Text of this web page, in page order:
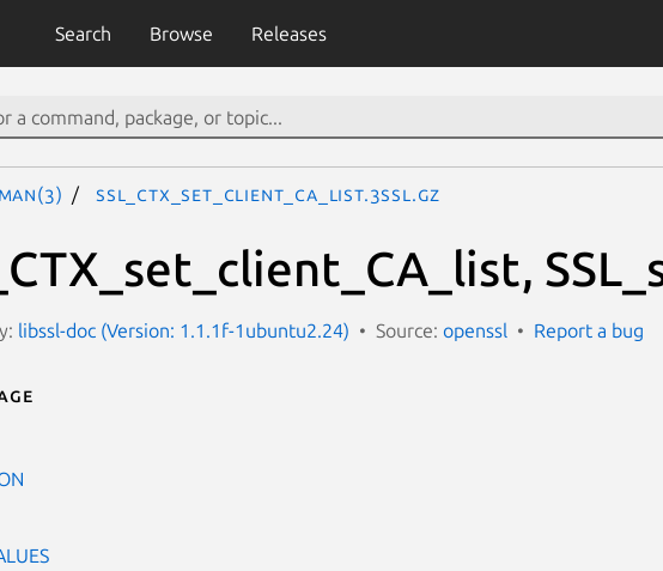
Search Browse Releases
man(3) SSL_CTX_set_client_CA_list.3ssl.gz
libssl-doc (Version: 1.1.1f-1ubuntu2.24) Source: openssl Report a bug